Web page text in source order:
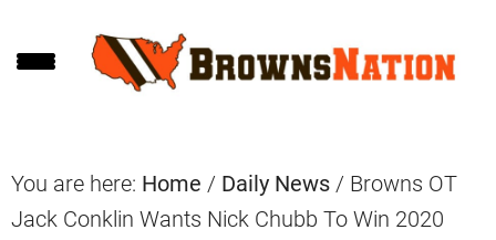
to
to
to
You are here: Home / Daily News / Browns OT
Jack Conklin Wants Nick Chubb To Win 2020